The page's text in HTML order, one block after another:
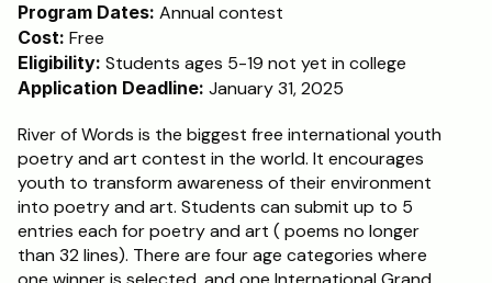
Program Dates: Annual contest
Cost: Free
Eligibility: Students ages 5-19 not yet in college
Application Deadline: January 31, 2025
River of Words is the biggest free international youth
poetry and art contest in the world. It encourages
youth to transform awareness of their environment
into poetry and art. Students can submit up to 5
entries each for poetry and art ( poems no longer
than 32 lines). There are four age categories where